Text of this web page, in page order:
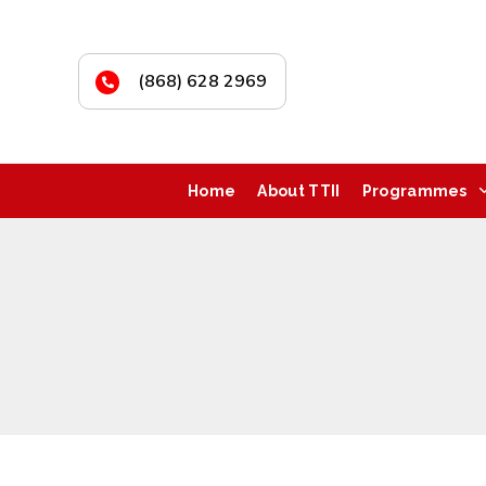
(868) 628 2969
Home About TTII Programmes